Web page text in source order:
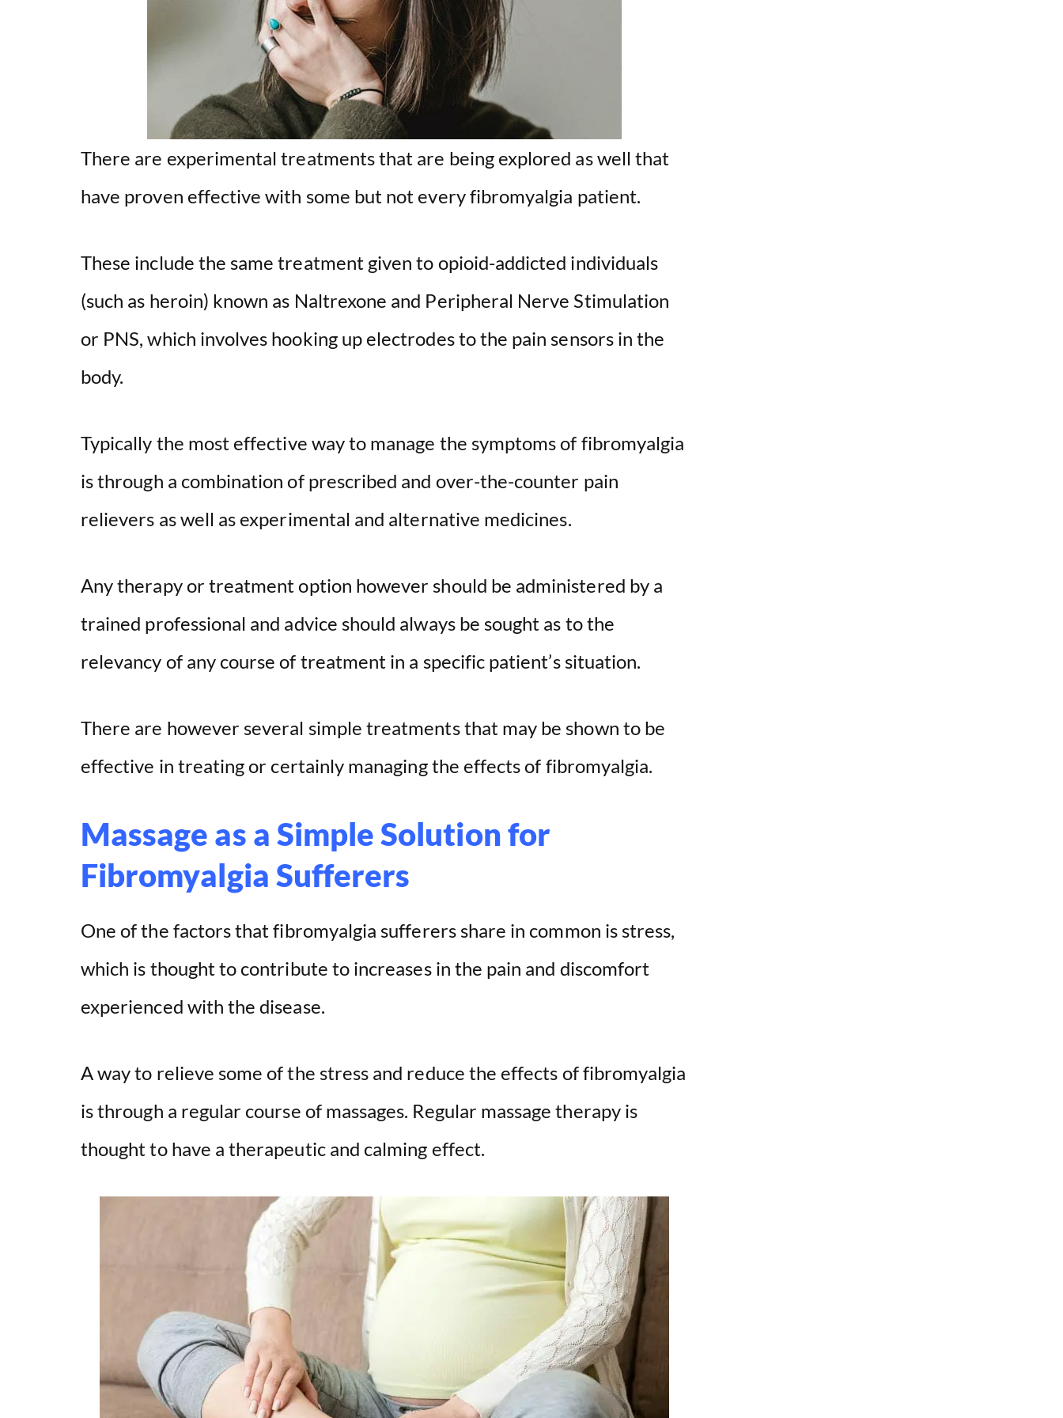
o
There are experimental treatments that are being explored as well that
have proven effective with some but not every fibromyalgia patient.
These include the same treatment given to opioid-addicted individuals
(such as heroin) known as Naltrexone and Peripheral Nerve Stimulation
or PNS, which involves hooking up electrodes to the pain sensors in the
body.
Typically the most effective way to manage the symptoms of fibromyalgia
is through a combination of prescribed and over-the-counter pain
relievers as well as experimental and alternative medicines.
Any therapy or treatment option however should be administered by a
trained professional and advice should always be sought as to the
relevancy of any course of treatment in a specific patient’s situation.
There are however several simple treatments that may be shown to be
effective in treating or certainly managing the effects of fibromyalgia.
Massage as a Simple Solution for
Fibromyalgia Sufferers
One of the factors that fibromyalgia sufferers share in common is stress,
which is thought to contribute to increases in the pain and discomfort
experienced with the disease.
A way to relieve some of the stress and reduce the effects of fibromyalgia
is through a regular course of massages. Regular massage therapy is
thought to have a therapeutic and calming effect.